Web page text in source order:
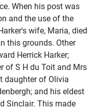
When his post was
and the use of the
wife, Maria, died
this grounds. Other
Herrick Harker;
of S H du Toit and Mrs
daughter of Olivia
and his eldest
Sinclair. This made